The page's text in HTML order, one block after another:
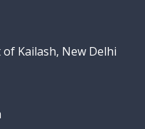
of Kailash, New Delhi